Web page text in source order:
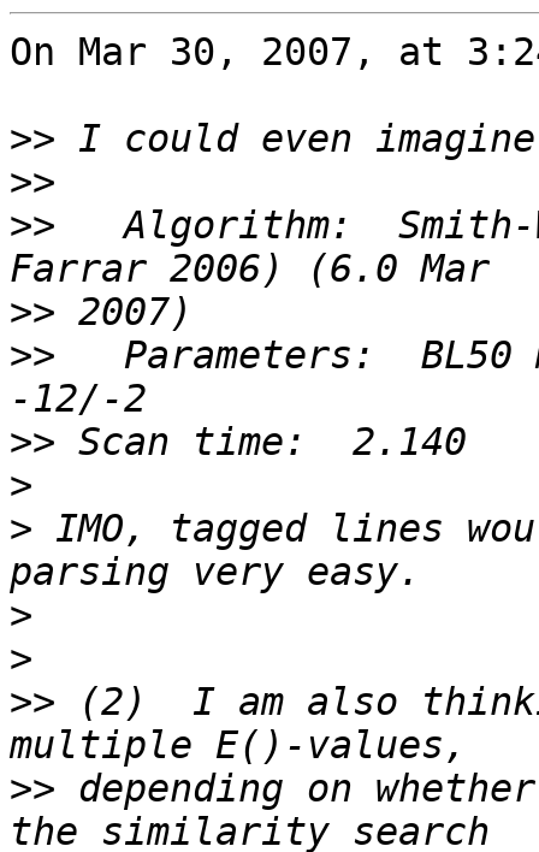
On Mar 30, 2007, at
>>
>>
>>
Algorithm:
>>
>>
Parameters:  BL50
>>
>
> IMO, tagged lines
>
>
>> (2)  I am also
>> depending on